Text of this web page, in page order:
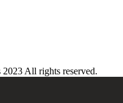
All rights reserved.